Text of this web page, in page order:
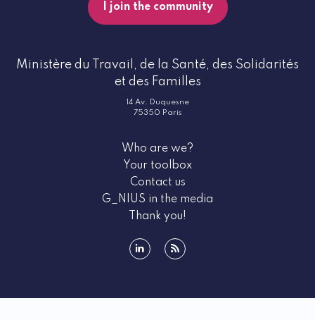
I join the community
Ministère du Travail, de la Santé, des Solidarités
et des Familles
14 Av. Duquesne
75350 Paris
Who are we?
Your toolbox
Contact us
G_NIUS in the media
Thank you!